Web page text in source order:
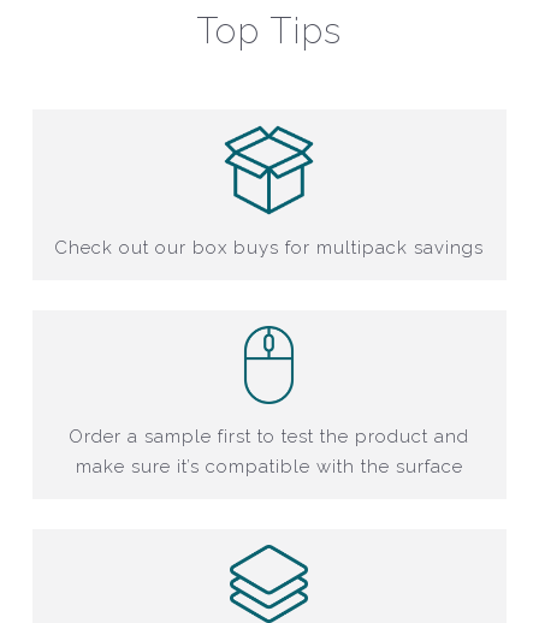
Top Tips
Check out our box buys for multipack savings
Order a sample first to test the product and
make sure it’s compatible with the surface